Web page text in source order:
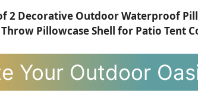
2 Decorative Outdoor Waterproof
Pillowcase Shell for Patio Tent
Your Outdoor